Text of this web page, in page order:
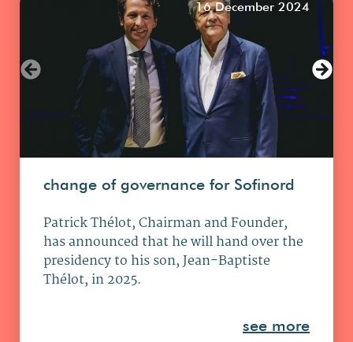
16 December 2024
change of governance for Sofinord
Patrick Thélot, Chairman and Founder,
has announced that he will hand over the
presidency to his son, Jean-Baptiste
Thélot, in 2025.
see more